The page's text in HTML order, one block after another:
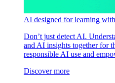
AI designed for learning
Don’t just detect AI.
and AI insights together for
responsible AI use and
Discover more